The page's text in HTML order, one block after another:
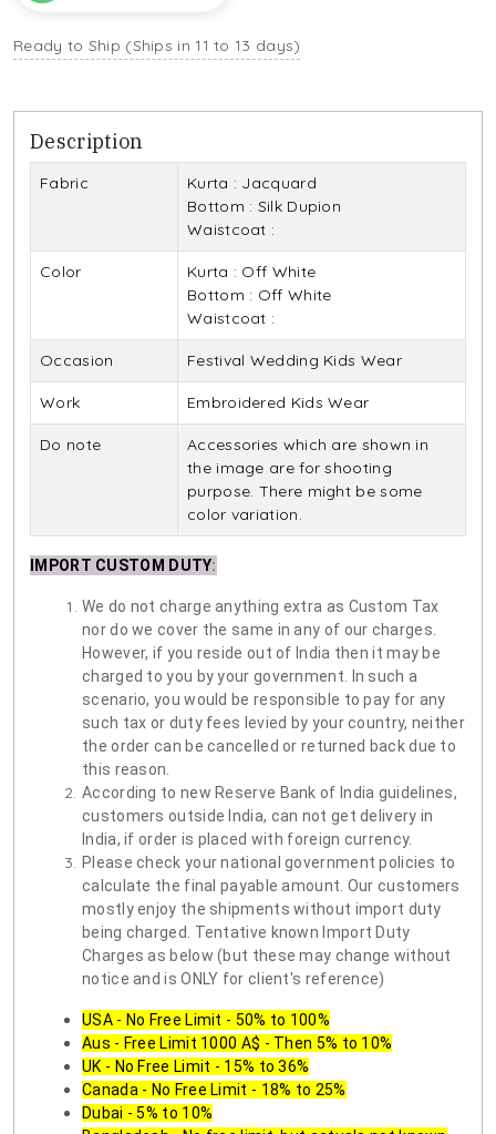
Ready to Ship (Ships in 11 to 13 days)
Description
Fabric
Kurta : Jacquard
Bottom : Silk Dupion
Waistcoat :
Color
Kurta : Off White
Bottom : Off White
Waistcoat :
Occasion Festival Wedding Kids Wear
Work Embroidered Kids Wear
Do note
Accessories which are shown in
the image are for shooting
purpose. There might be some
color variation.
IMPORT CUSTOM DUTY:
We do not charge anything extra as Custom Tax
nor do we cover the same in any of our charges.
However, if you reside out of India then it may be
charged to you by your government. In such a
scenario, you would be responsible to pay for any
such tax or duty fees levied by your country, neither
the order can be cancelled or returned back due to
this reason.
According to new Reserve Bank of India guidelines,
customers outside India, can not get delivery in
India, if order is placed with foreign currency.
Please check your national government policies to
calculate the final payable amount. Our customers
mostly enjoy the shipments without import duty
being charged. Tentative known Import Duty
Charges as below (but these may change without
notice and is ONLY for client's reference)
USA - No Free Limit - 50% to 100%
Aus - Free Limit 1000 A$ - Then 5% to 10%
UK - No Free Limit - 15% to 36%
Canada - No Free Limit - 18% to 25%
Dubai - 5% to 10%